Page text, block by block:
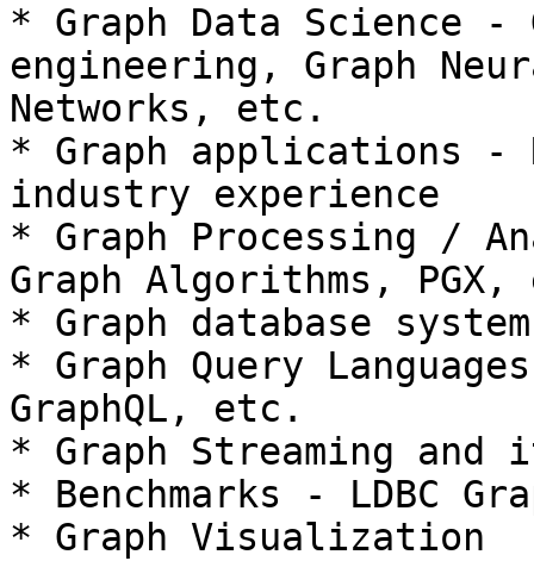
* Graph Data Science -
engineering, Graph
Networks, etc.
* Graph applications -
industry experience
* Graph Processing /
Graph Algorithms,
* Graph database
* Graph Query
GraphQL, etc.
* Graph Streaming
* Benchmarks - LDBC
* Graph Visualization